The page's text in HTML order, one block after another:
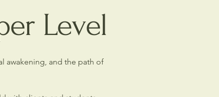
Level
awakening, and the path of